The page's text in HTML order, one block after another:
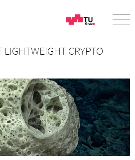
LIGHTWEIGHT CRYPTO